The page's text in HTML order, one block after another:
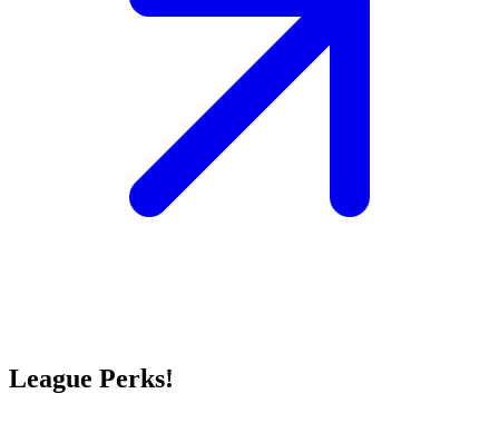
League Perks!